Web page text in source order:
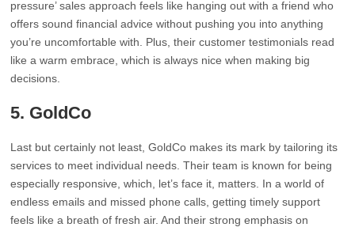
pressure’ sales approach feels like hanging out with a friend who
offers sound financial advice without pushing you into anything
you’re uncomfortable with. Plus, their customer testimonials read
like a warm embrace, which is always nice when making big
decisions.
5. GoldCo
Last but certainly not least, GoldCo makes its mark by tailoring its
services to meet individual needs. Their team is known for being
especially responsive, which, let’s face it, matters. In a world of
endless emails and missed phone calls, getting timely support
feels like a breath of fresh air. And their strong emphasis on